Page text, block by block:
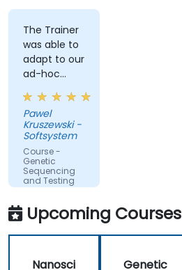
The Trainer
was able to
adapt to our
ad-hoc
questions
really fast.
Pawel
Kruszewski -
Softsystem
Course -
Genetic
Sequencing
and Testing
Upcoming Courses
Nanosci
Genetic